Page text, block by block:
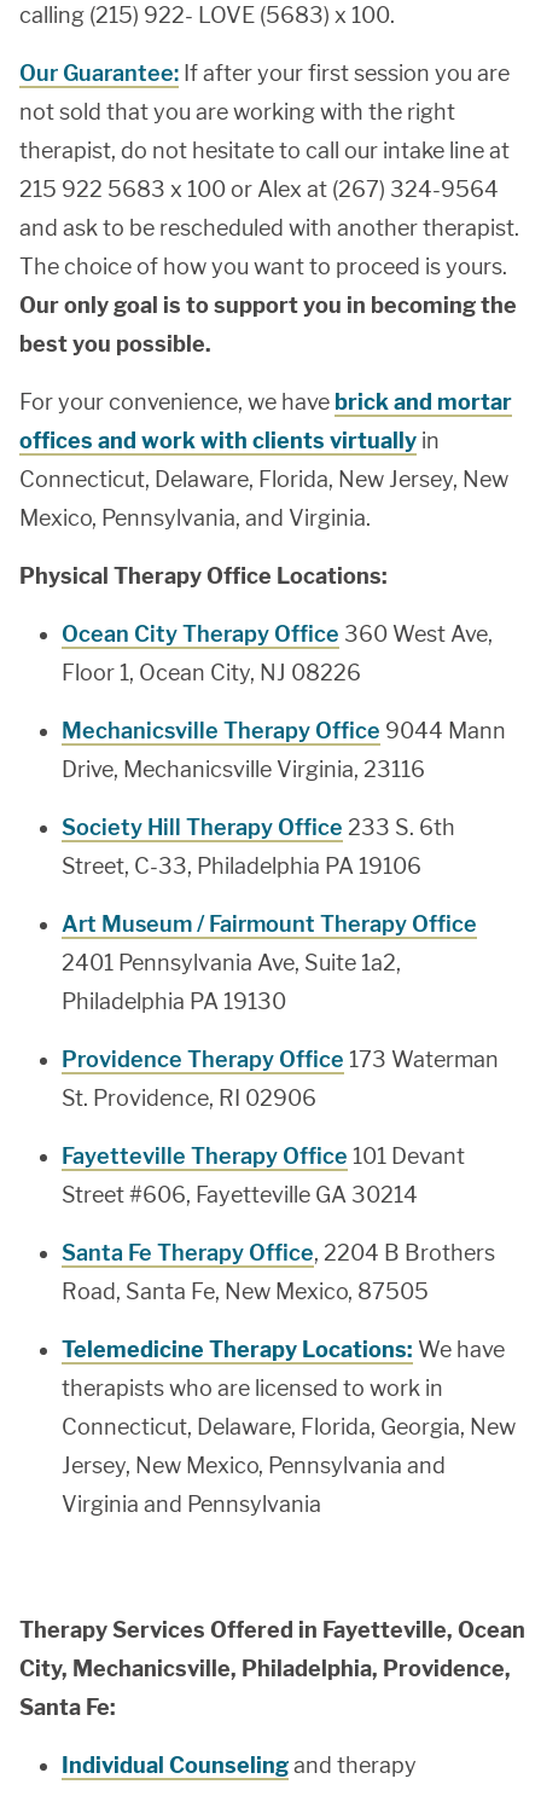
calling (215) 922- LOVE (5683) x 100.
Our Guarantee: If after your first session you are
not sold that you are working with the right
therapist, do not hesitate to call our intake line at
215 922 5683 x 100 or Alex at (267) 324-9564
and ask to be rescheduled with another therapist.
The choice of how you want to proceed is yours.
Our only goal is to support you in becoming the
best you possible.
For your convenience, we have brick and mortar
offices and work with clients virtually in
Connecticut, Delaware, Florida, New Jersey, New
Mexico, Pennsylvania, and Virginia.
Physical Therapy Office Locations:
Ocean City Therapy Office 360 West Ave,
Floor 1, Ocean City, NJ 08226
Mechanicsville Therapy Office 9044 Mann
Drive, Mechanicsville Virginia, 23116
Society Hill Therapy Office 233 S. 6th
Street, C-33, Philadelphia PA 19106
Art Museum / Fairmount Therapy Office
2401 Pennsylvania Ave, Suite 1a2,
Philadelphia PA 19130
Providence Therapy Office 173 Waterman
St. Providence, RI 02906
Fayetteville Therapy Office 101 Devant
Street #606, Fayetteville GA 30214
Santa Fe Therapy Office, 2204 B Brothers
Road, Santa Fe, New Mexico, 87505
Telemedicine Therapy Locations: We have
therapists who are licensed to work in
Connecticut, Delaware, Florida, Georgia, New
Jersey, New Mexico, Pennsylvania and
Virginia and Pennsylvania
Therapy Services Offered in Fayetteville, Ocean
City, Mechanicsville, Philadelphia, Providence,
Santa Fe:
Individual Counselingand therapy